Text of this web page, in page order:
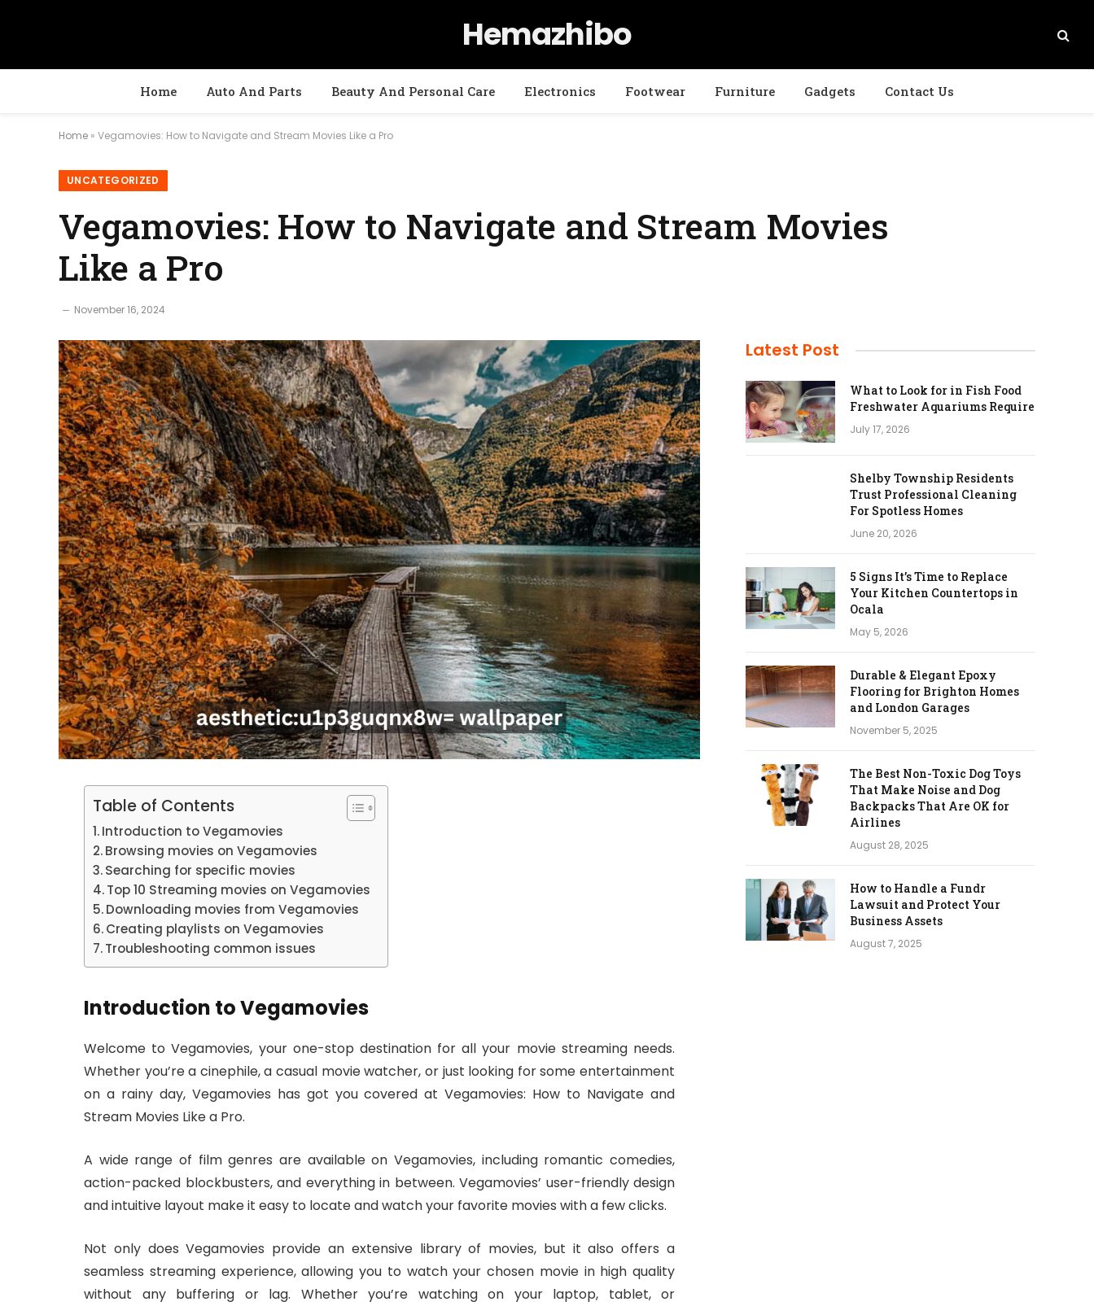
Hemazhibo
Home Auto And Parts Beauty And Personal Care Electronics Footwear Furniture Gadgets Contact Us
Home » Vegamovies: How to Navigate and Stream Movies Like a Pro
UNCATEGORIZED
Vegamovies: How to Navigate and Stream Movies
Like a Pro
November 16, 2024
Table of Contents
Introduction to Vegamovies
Browsing movies on Vegamovies
Searching for specific movies
Top 10 Streaming movies on Vegamovies
Downloading movies from Vegamovies
Creating playlists on Vegamovies
Troubleshooting common issues
Introduction to Vegamovies
Welcome to Vegamovies, your one-stop destination for all your movie streaming needs.
Whether you’re a cinephile, a casual movie watcher, or just looking for some entertainment
on a rainy day, Vegamovies has got you covered at Vegamovies: How to Navigate and
Stream Movies Like a Pro.
A wide range of film genres are available on Vegamovies, including romantic comedies,
action-packed blockbusters, and everything in between. Vegamovies’ user-friendly design
and intuitive layout make it easy to locate and watch your favorite movies with a few clicks.
Not only does Vegamovies provide an extensive library of movies, but it also offers a
seamless streaming experience, allowing you to watch your chosen movie in high quality
without any buffering or lag. Whether you’re watching on your laptop, tablet, or
Latest Post
What to Look for in Fish Food
Freshwater Aquariums Require
July 17, 2026
Shelby Township Residents
Trust Professional Cleaning
For Spotless Homes
June 20, 2026
5 Signs It’s Time to Replace
Your Kitchen Countertops in
Ocala
May 5, 2026
Durable & Elegant Epoxy
Flooring for Brighton Homes
and London Garages
November 5, 2025
The Best Non-Toxic Dog Toys
That Make Noise and Dog
Backpacks That Are OK for
Airlines
August 28, 2025
How to Handle a Fundr
Lawsuit and Protect Your
Business Assets
August 7, 2025